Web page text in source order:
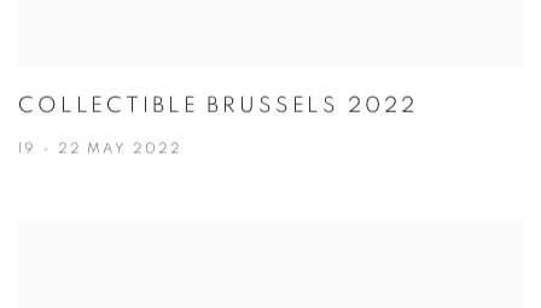
COLLECTIBLE BRUSSELS 2022
19 - 22 MAY 2022